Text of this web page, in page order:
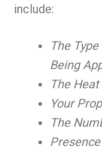
include:
The
Being
The
Your
The